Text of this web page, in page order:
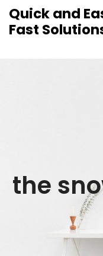
content
Quick and
Fast
the